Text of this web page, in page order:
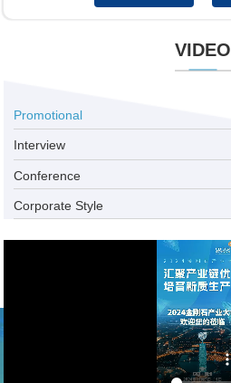
VIDEO
Promotional
Interview
Conference
Corporate Style